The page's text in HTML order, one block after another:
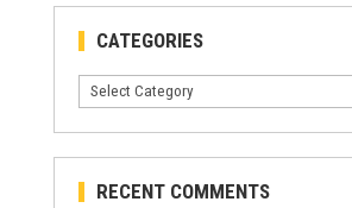
CATEGORIES
Categories
RECENT COMMENTS